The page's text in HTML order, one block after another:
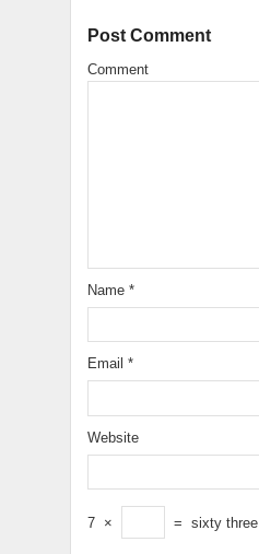
Post Comment
Comment
Name *
Email *
Website
7 × = sixty three